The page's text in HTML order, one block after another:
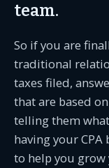
team.
So if you are
traditional
taxes filed,
that are based
telling them
having your
to help you grow